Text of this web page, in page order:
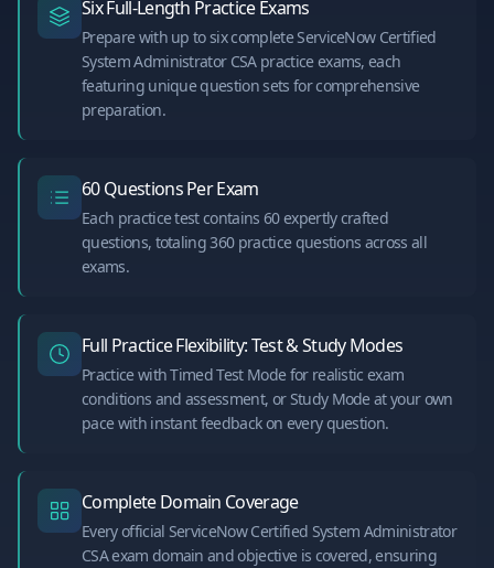
Six Full-Length Practice Exams
Prepare with up to six complete ServiceNow Certified
System Administrator CSA practice exams, each
featuring unique question sets for comprehensive
preparation.
60 Questions Per Exam
Each practice test contains 60 expertly crafted
questions, totaling 360 practice questions across all
exams.
Full Practice Flexibility: Test & Study Modes
Practice with Timed Test Mode for realistic exam
conditions and assessment, or Study Mode at your own
pace with instant feedback on every question.
Complete Domain Coverage
Every official ServiceNow Certified System Administrator
CSA exam domain and objective is covered, ensuring